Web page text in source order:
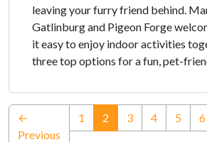
leaving your furry friend behind.
Gatlinburg and Pigeon Forge
it easy to enjoy indoor activities
three top options for a fun, pet-
←
Previous
1 2 (current)
3 4 5 6